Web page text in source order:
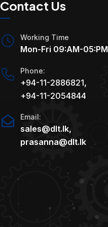
Contact Us
Working Time
Mon-Fri 09:AM-05:PM
Phone:
+94-11-2886821,
+94-11-2054844
Email:
sales@dlt.lk,
prasanna@dlt.lk